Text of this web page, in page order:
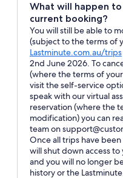
What will happen
current booking?
You will still be able to
(subject to the terms of
Lastminute.com.au/trips
a
2nd June 2026. To
(where the terms of
visit the self-service
speak with our virtual
reservation (where the
modification) you can
team on
Once all trips have
will shut down access
and you will no longer
history or the